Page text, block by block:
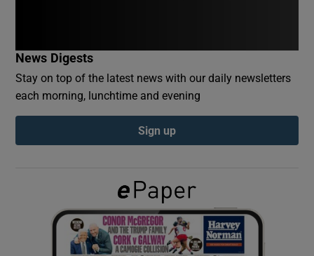
Show Podcasts sub sections
Show Gaeilge sub sections
Show History sub sections
News Digests
Stay on top of the latest news with our daily newsletters
each morning, lunchtime and evening
Sign up